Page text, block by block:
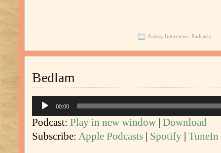
Artists, Interviews, Podcasts
Bedlam
Audio
Player
00:00
Podcast: Play in new window | Download
Subscribe: Apple Podcasts | Spotify | TuneIn